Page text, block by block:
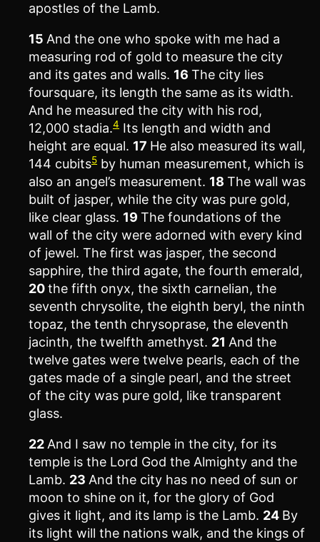
apostles of the Lamb.
15 And the one who spoke with me had a
measuring rod of gold to measure the city
and its gates and walls. 16 The city lies
foursquare, its length the same as its width.
And he measured the city with his rod,
12,000 stadia.4 Its length and width and
height are equal. 17 He also measured its wall,
144 cubits5 by human measurement, which is
also an angel’s measurement. 18 The wall was
built of jasper, while the city was pure gold,
like clear glass. 19 The foundations of the
wall of the city were adorned with every kind
of jewel. The first was jasper, the second
sapphire, the third agate, the fourth emerald,
20the fifth onyx, the sixth carnelian, the
seventh chrysolite, the eighth beryl, the ninth
topaz, the tenth chrysoprase, the eleventh
jacinth, the twelfth amethyst. 21 And the
twelve gates were twelve pearls, each of the
gates made of a single pearl, and the street
of the city was pure gold, like transparent
glass.
22 And I saw no temple in the city, for its
temple is the Lord God the Almighty and the
Lamb. 23 And the city has no need of sun or
moon to shine on it, for the glory of God
gives it light, and its lamp is the Lamb. 24 By
its light will the nations walk, and the kings of